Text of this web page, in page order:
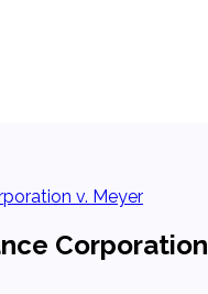
v. Meyer
Corporation